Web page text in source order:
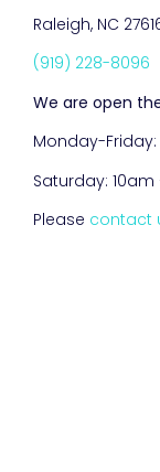
Raleigh, NC
(919) 228-8096
We are open
Monday-
Saturday:
Please contact